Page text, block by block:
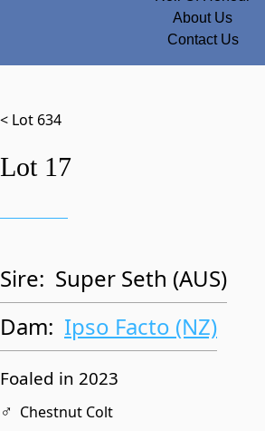
About Us
Contact Us
< Lot 634
Lot 17
Sire: Super Seth (AUS)
Dam: Ipso Facto (NZ)
Foaled in 2023
♂ Chestnut Colt